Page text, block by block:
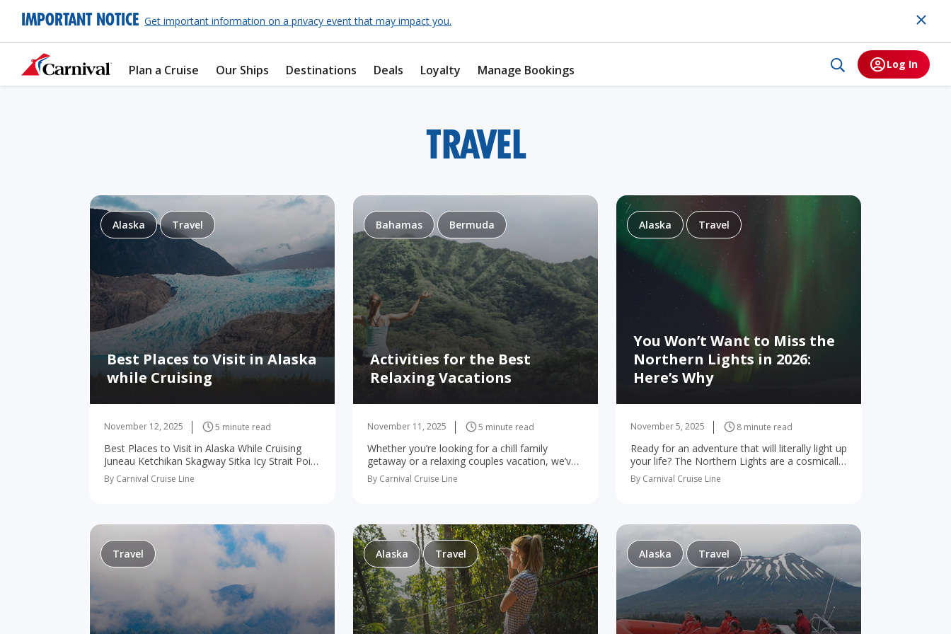
IMPORTANT NOTICE Get important information on a privacy event that may impact you.
Plan a Cruise Our Ships Destinations Deals Loyalty Manage Bookings Log In
TRAVEL
Alaska Travel
Best Places to Visit in Alaska
while Cruising
November 12, 2025 5 minute read
Best Places to Visit in Alaska While Cruising
Juneau Ketchikan Skagway Sitka Icy Strait Point
Victoria Although the snowy peaks and white
glaciers are certainly amazing sights to behold,
By Carnival Cruise Line
Bahamas Bermuda
Activities for the Best
Relaxing Vacations
November 11, 2025 5 minute read
Whether you’re looking for a chill family
getaway or a relaxing couples vacation, we’ve
got the spots to kick back! For many of us,
vacations are all about kicking back…
By Carnival Cruise Line
Alaska Travel
You Won’t Want to Miss the
Northern Lights in 2026:
Here’s Why
November 5, 2025 8 minute read
Ready for an adventure that will literally light up
your life? The Northern Lights are a cosmically
show-stopping natural wonder that have
dazzled onlookers for generations. 2026 is
By Carnival Cruise Line
Travel Alaska Travel Alaska Travel